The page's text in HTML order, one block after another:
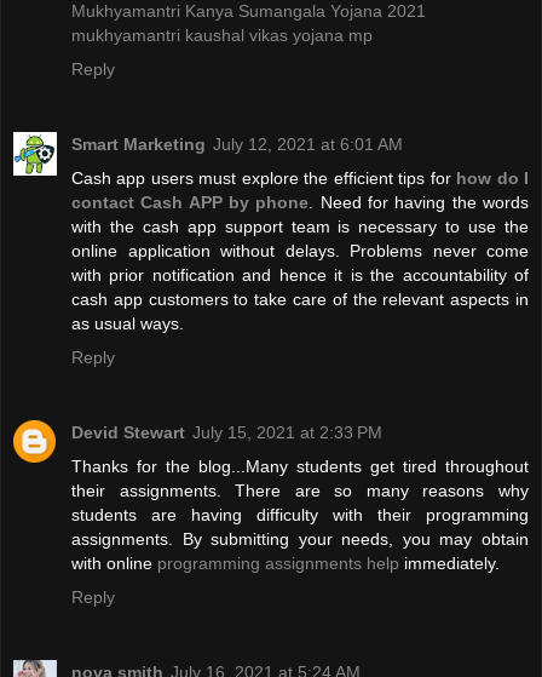
Mukhyamantri Kanya Sumangala Yojana 2021
mukhyamantri kaushal vikas yojana mp
Reply
Smart Marketing July 12, 2021 at 6:01 AM
Cash app users must explore the efficient tips for how do I
contact Cash APP by phone . Need for having the words
with the cash app support team is necessary to use the
online application without delays. Problems never come
with prior notification and hence it is the accountability of
cash app customers to take care of the relevant aspects in
as usual ways.
Reply
Devid Stewart July 15, 2021 at 2:33 PM
Thanks for the blog...Many students get tired throughout
their assignments. There are so many reasons why
students are having difficulty with their programming
assignments. By submitting your needs, you may obtain
with online programming assignments help immediately.
Reply
nova smith July 16, 2021 at 5:24 AM